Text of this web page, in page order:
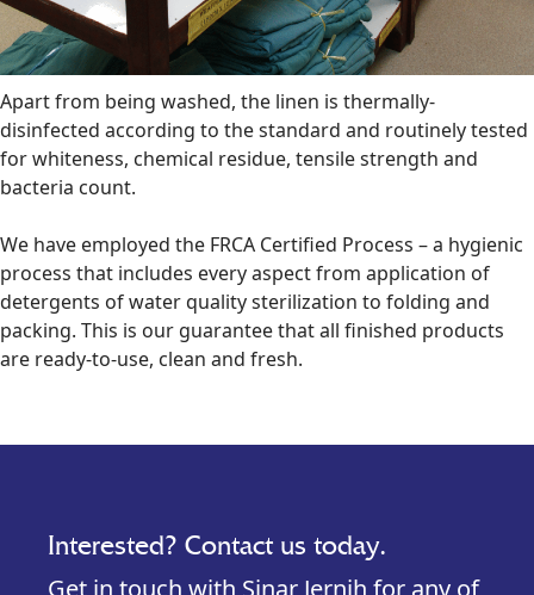
Apart from being washed, the linen is thermally-
disinfected according to the standard and routinely tested
for whiteness, chemical residue, tensile strength and
bacteria count.
We have employed the FRCA Certified Process – a hygienic
process that includes every aspect from application of
detergents of water quality sterilization to folding and
packing. This is our guarantee that all finished products
are ready-to-use, clean and fresh.
Interested? Contact us today.